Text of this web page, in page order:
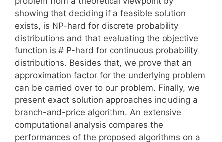
showing that deciding if a feasible solution
exists, is NP-hard for discrete probability
distributions and that evaluating the objective
function is # P-hard for continuous probability
distributions. Besides that, we prove that an
approximation factor for the underlying problem
can be carried over to our problem. Finally, we
present exact solution approaches including a
branch-and-price algorithm. An extensive
computational analysis compares the
performances of the proposed algorithms on a